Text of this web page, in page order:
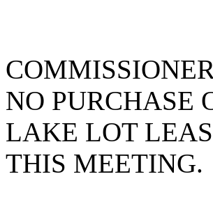
NO PURCHASE
LAKE LOT
THIS MEETING.